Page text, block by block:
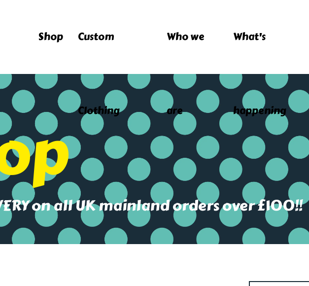
Shop Custom
Clothing
Who we
are
What's
happening
on all UK mainland orders over £100!!